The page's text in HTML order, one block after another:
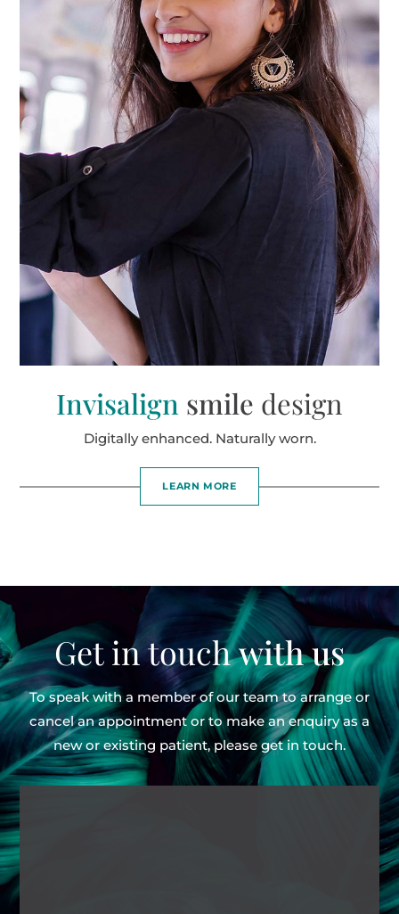
Invisalign smile design
Digitally enhanced. Naturally worn.
LEARN MORE
Get in touchwith us
To speak with a member of our team to arrange or
cancel an appointment or to make an enquiry asa
new or existing patient, please get in touch.